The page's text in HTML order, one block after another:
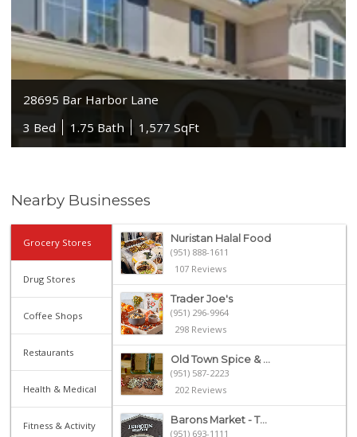
28695 Bar Harbor Lane
3 Bed
1.75 Bath 1,577 SqFt
Nearby Businesses
Grocery Stores
Drug Stores
Coffee Shops
Restaurants
Health & Medical
Fitness & Activity
Nuristan Halal Food
(951) 888-1611
107 Reviews
Trader Joe's
(951) 296-9964
298 Reviews
Old Town Spice & ...
(951) 587-2223
202 Reviews
Barons Market - T...
(951) 693-1111